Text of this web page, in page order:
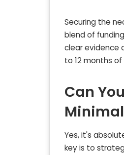
Securing the
blend of
clear evidence
to 12 months
Can
Yes, it's
key is to